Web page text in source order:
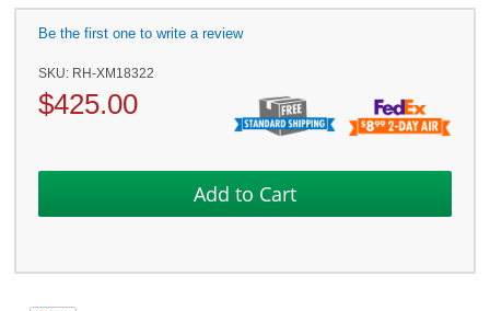
Be the first one to write a review
SKU: RH-XM18322
$425.00